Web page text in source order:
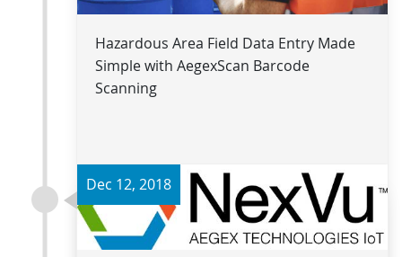
Hazardous Area Field Data Entry Made
Simple with AegexScan Barcode
Scanning
Read more
Dec 12, 2018